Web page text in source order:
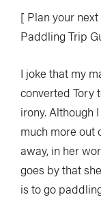
[ Plan your
Paddling Trip
I joke that my
converted Tory
irony. Although
much more out
away, in her
goes by that
is to go